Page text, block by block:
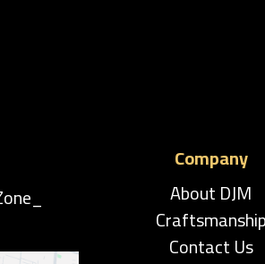
Company
About DJM
Craftsmanship
Contact Us